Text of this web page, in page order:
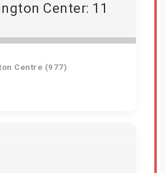
Center: 11
Centre (977)